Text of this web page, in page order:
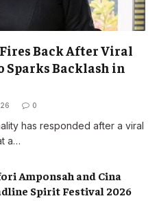
Back After Viral
Backlash in
0
has responded after a viral
a…
Amponsah and Cina
Spirit Festival 2026